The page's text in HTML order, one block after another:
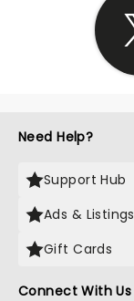
Need Help?
Support Hub
Ads & Listings
Gift Cards
Connect With Us